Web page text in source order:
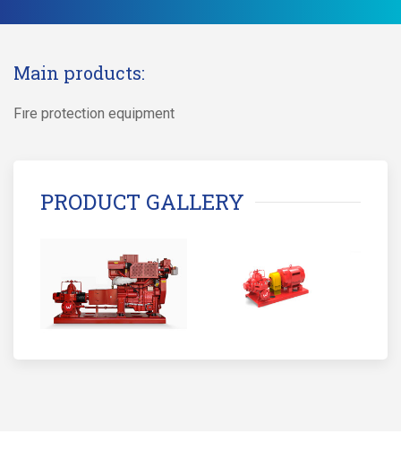
Main products:
Fıre protection equipment
PRODUCT GALLERY